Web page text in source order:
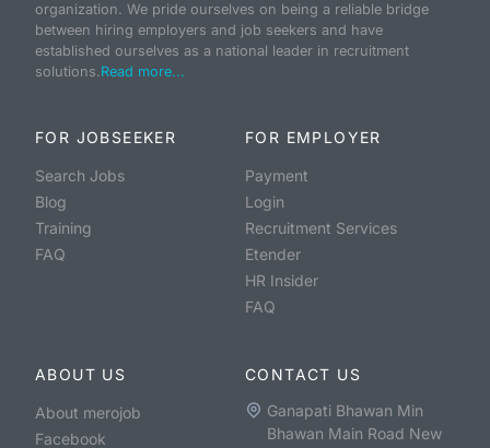
organization. We pride ourselves on being a reliable bridge
between hiring employers and job seekers and have
established ourselves as a national leader in recruitment
solutions.Read more...
FOR JOBSEEKER
Search Jobs
Blog
Training
FAQ
FOR EMPLOYER
Payment
Login
Recruitment Services
Etender
HR Insider
FAQ
ABOUT US
About merojob
Facebook
CONTACT US
Ganapati Bhawan Min
Bhawan Main Road New